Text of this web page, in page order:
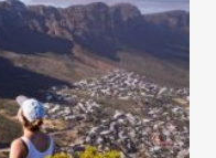
that you
be only a one-off
any financial
of money. What